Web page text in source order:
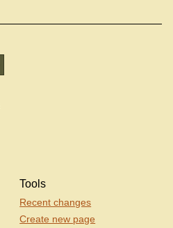
Tools
Recent changes
Create new page